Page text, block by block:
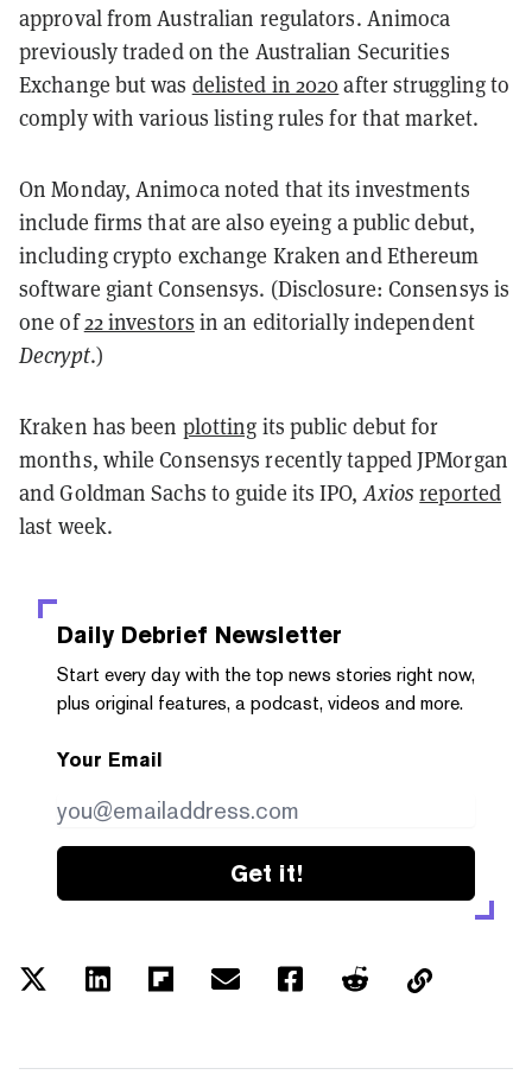
approval from Australian regulators. Animoca
previously traded on the Australian Securities
Exchange but was delisted in 2020after struggling to
comply with various listing rules for that market.
On Monday, Animoca noted that its investments
include firms that are also eyeing a public debut,
including crypto exchange Kraken and Ethereum
software giant Consensys. (Disclosure: Consensys is
one of22 investors in an editorially independent
Decrypt.)
Kraken has been plotting its public debut for
months, while Consensys recently tapped JPMorgan
and Goldman Sachs to guide its IPO,Axiosreported
last week.
Daily Debrief Newsletter
Start every day with the top news stories right now,
plus original features, a podcast, videos and more.
Your Email
Get it!